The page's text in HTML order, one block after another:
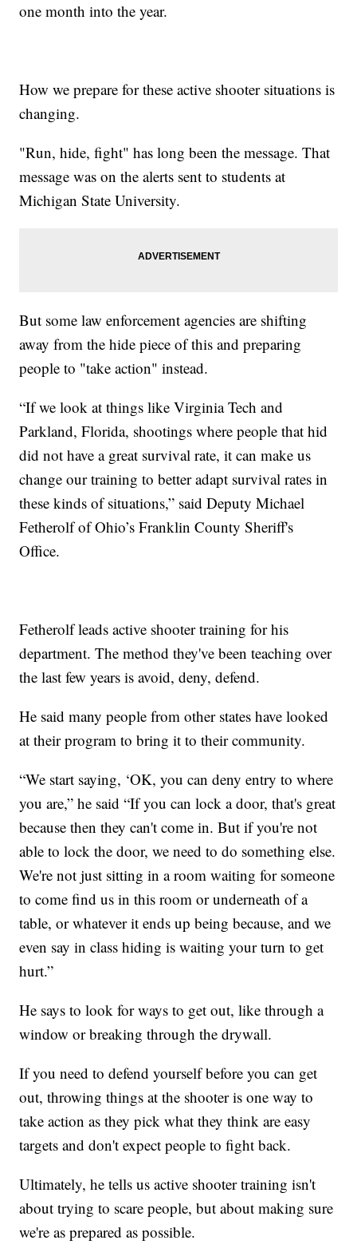
one month into the year.
How we prepare for these active shooter situations is
changing.
"Run, hide, fight" has long been the message. That
message was on the alerts sent to students at
Michigan State University.
But some law enforcement agencies are shifting
away from the hide piece of this and preparing
people to "take action" instead.
“If we look at things like Virginia Tech and
Parkland, Florida, shootings where people that hid
did not have a great survival rate, it can make us
change our training to better adapt survival rates in
these kinds of situations,” said Deputy Michael
Fetherolf of Ohio’s Franklin County Sheriff's
Office.
Fetherolf leads active shooter training for his
department. The method they've been teaching over
the last few years is avoid, deny, defend.
He said many people from other states have looked
at their program to bring it to their community.
“We start saying, ‘OK, you can deny entry to where
you are,” he said “If you can lock a door, that's great
because then they can't come in. But if you're not
able to lock the door, we need to do something else.
We're not just sitting in a room waiting for someone
to come find us in this room or underneath of a
table, or whatever it ends up being because, and we
even say in class hiding is waiting your turn to get
hurt.”
He says to look for ways to get out, like through a
window or breaking through the drywall.
If you need to defend yourself before you can get
out, throwing things at the shooter is one way to
take action as they pick what they think are easy
targets and don't expect people to fight back.
Ultimately, he tells us active shooter training isn't
about trying to scare people, but about making sure
we're as prepared as possible.